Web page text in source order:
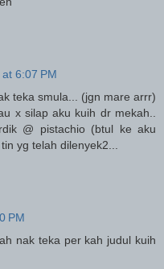
6:07 PM
teka smula... (jgn mare arrr)
x silap aku kuih dr mekah..
@ pistachio (btul ke aku
yg telah dilenyek2...
PM
nak teka per kah judul kuih